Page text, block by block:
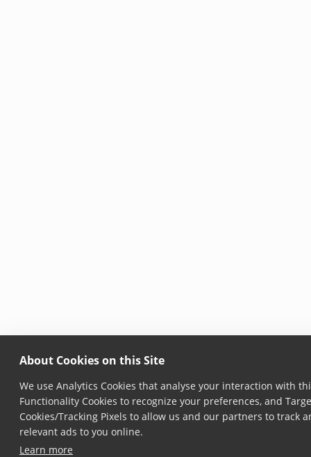
About Cookies on this Site
We use Analytics Cookies that analyse your interaction with
Functionality Cookies to recognize your preferences, and
Cookies/Tracking Pixels to allow us and our partners to track
relevant ads to you online.
Learn more